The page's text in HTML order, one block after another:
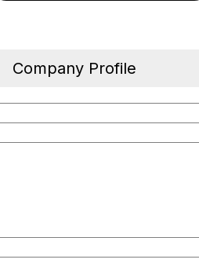
Company Profile